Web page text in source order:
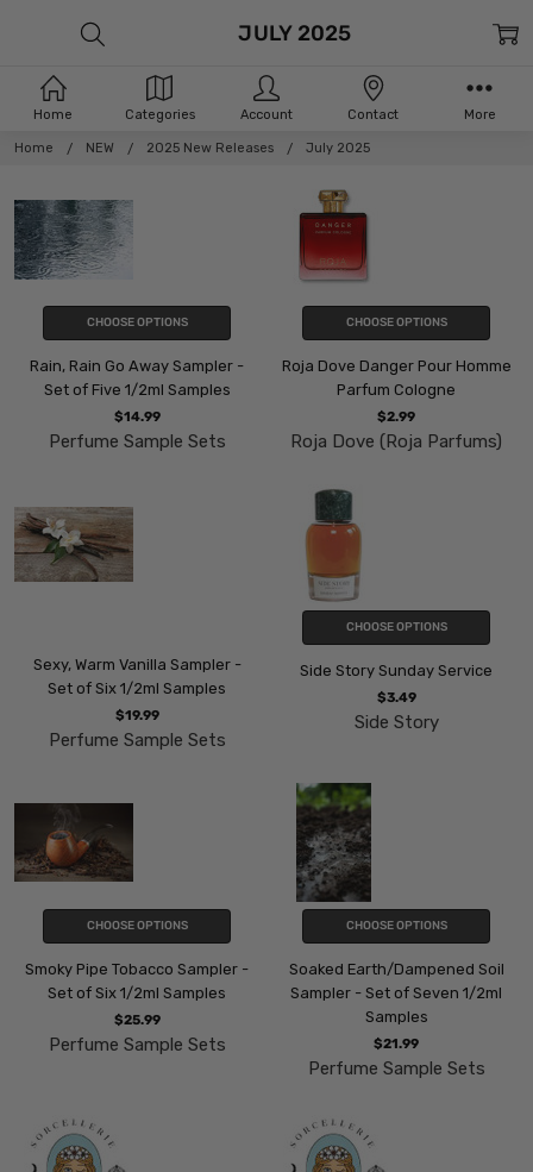
Home NEW 2025 New Releases July 2025
JULY 2025
CHOOSE OPTIONS
Rain, Rain Go Away Sampler -
Set of Five 1/2ml Samples
$14.99
Perfume Sample Sets
CHOOSE OPTIONS
Roja Dove Danger Pour Homme
Parfum Cologne
$2.99
Roja Dove (Roja Parfums)
Sexy, Warm Vanilla Sampler -
Set of Six 1/2ml Samples
$19.99
Perfume Sample Sets
CHOOSE OPTIONS
Side Story Sunday Service
$3.49
Side Story
CHOOSE OPTIONS
Smoky Pipe Tobacco Sampler -
Set of Six 1/2ml Samples
$25.99
Perfume Sample Sets
CHOOSE OPTIONS
Soaked Earth/Dampened Soil
Sampler - Set of Seven 1/2ml
Samples
$21.99
Perfume Sample Sets
Home Categories Account Contact More